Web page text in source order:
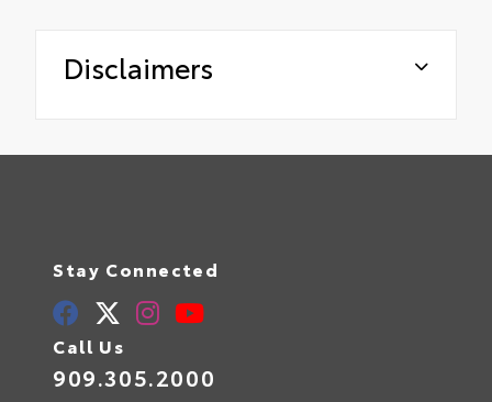
Disclaimers
Stay Connected
Call Us
909.305.2000